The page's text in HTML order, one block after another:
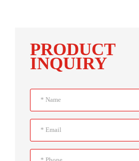
PRODUCT
INQUIRY